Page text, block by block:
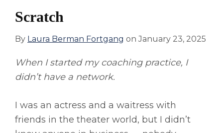
Scratch
By Laura Berman Fortgang onJanuary 23, 2025
When I started my coaching practice, I
didn’t have a network.
I was an actress and a waitress with
friends in the theater world, but I didn’t